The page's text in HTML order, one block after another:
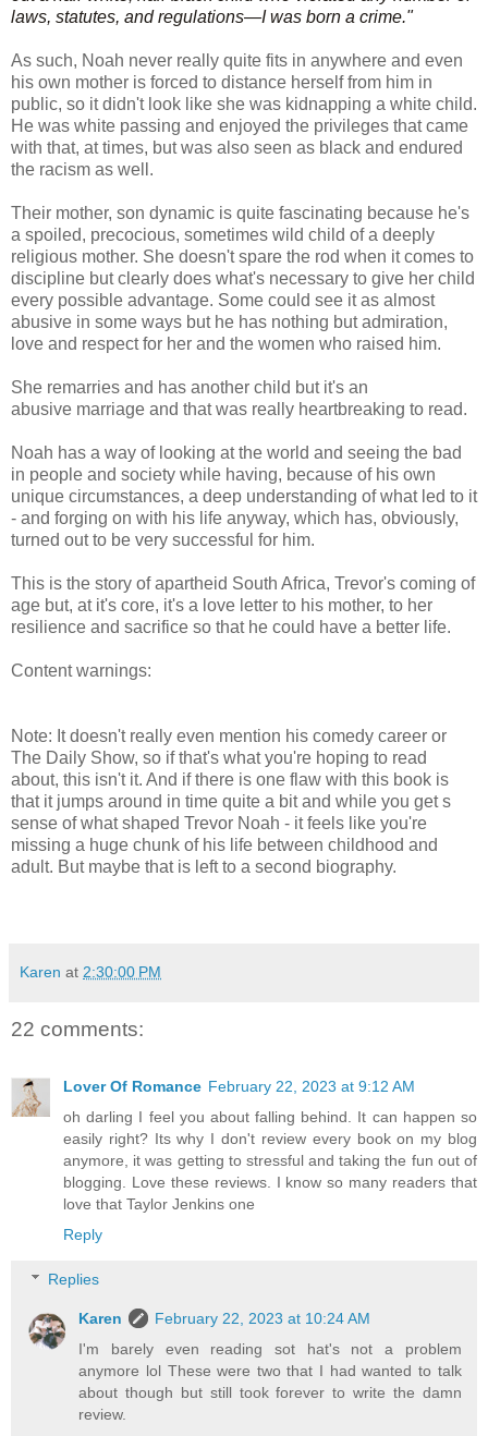
laws, statutes, and regulations—I was born a crime."
As such, Noah never really quite fits in anywhere and even
his own mother is forced to distance herself from him in
public, so it didn't look like she was kidnapping a white child.
He was white passing and enjoyed the privileges that came
with that, at times, but was also seen as black and endured
the racism as well.
Their mother, son dynamic is quite fascinating because he's
a spoiled, precocious, sometimes wild child of a deeply
religious mother. She doesn't spare the rod when it comes to
discipline but clearly does what's necessary to give her child
every possible advantage. Some could see it as almost
abusive in some ways but he has nothing but admiration,
love and respect for her and the women who raised him.
She remarries and has another child but it's an
abusive marriage and that was really heartbreaking to read.
Noah has a way of looking at the world and seeing the bad
in people and society while having, because of his own
unique circumstances, a deep understanding of what led to it
- and forging on with his life anyway, which has, obviously,
turned out to be very successful for him.
This is the story of apartheid South Africa, Trevor's coming of
age but, at it's core, it's a love letter to his mother, to her
resilience and sacrifice so that he could have a better life.
Content warnings:
Note: It doesn't really even mention his comedy career or
The Daily Show, so if that's what you're hoping to read
about, this isn't it. And if there is one flaw with this book is
that it jumps around in time quite a bit and while you get s
sense of what shaped Trevor Noah - it feels like you're
missing a huge chunk of his life between childhood and
adult. But maybe that is left to a second biography.
Karen at 2:30:00 PM
22 comments:
Lover Of Romance February 22, 2023 at 9:12 AM
oh darling I feel you about falling behind. It can happen so
easily right? Its why I don't review every book on my blog
anymore, it was getting to stressful and taking the fun out of
blogging. Love these reviews. I know so many readers that
love that Taylor Jenkins one
Reply
Replies
Karen
February 22, 2023 at 10:24 AM
I'm barely even reading sot hat's not a problem
anymore lol These were two that I had wanted to talk
about though but still took forever to write the damn
review.